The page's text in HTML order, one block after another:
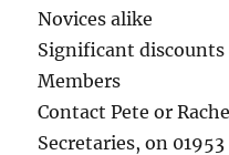
Novices alike
Significant discounts
Members
Contact Pete or
Secretaries, on